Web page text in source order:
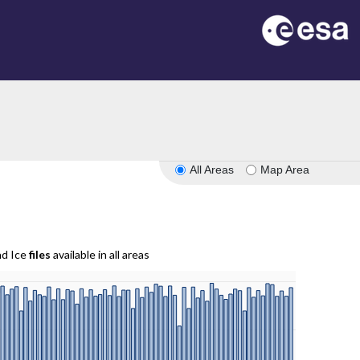
All Areas Map Area
Icefiles available in all areas